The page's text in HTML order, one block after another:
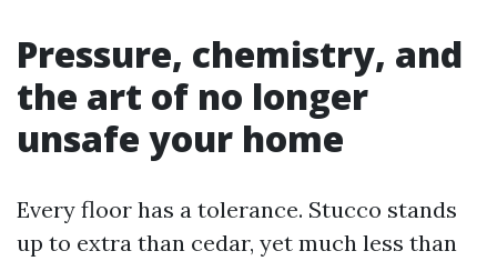
Pressure, chemistry, and
the art of no longer
unsafe your home
Every floor has a tolerance. Stucco stands
up to extra than cedar, yet much less than